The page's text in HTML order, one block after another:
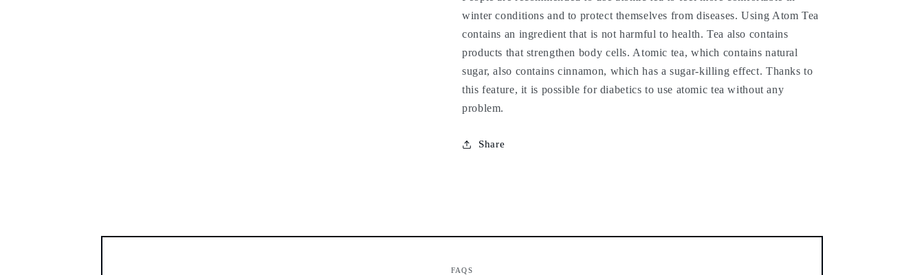
winter conditions and to protect themselves from diseases. Using Atom Tea
contains an ingredient that is not harmful to health. Tea also contains
products that strengthen body cells. Atomic tea, which contains natural
sugar, also contains cinnamon, which has a sugar-killing effect. Thanks to
this feature, it is possible for diabetics to use atomic tea without any
problem.
Share
FAQS